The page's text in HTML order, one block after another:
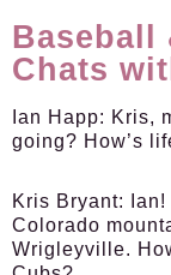
Baseball
Chats
Ian Happ: Kris,
going? How’s
Kris Bryant:
Colorado
Wrigleyville.